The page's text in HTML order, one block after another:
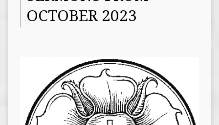
OCTOBER 2023